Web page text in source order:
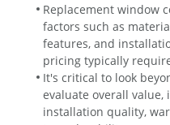
Replacement window
factors such as
features, and
pricing typically
It's critical to look
evaluate overall
installation quality,